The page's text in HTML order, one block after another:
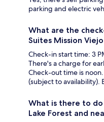
parking and electric
What are the
Suites Mission
Check-in start time: 3
There's a charge for
Check-out time is
(subject to availability).
What is there to do
Lake Forest and